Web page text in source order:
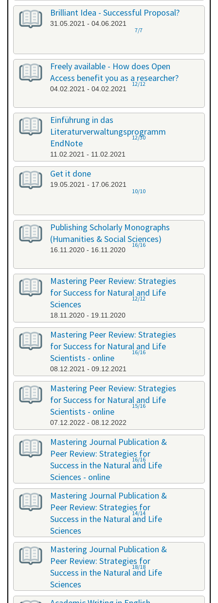
Brilliant Idea - Successful Proposal?
31.05.2021 - 04.06.2021
7/7
Freely available - How does Open
Access benefit you as a researcher?
04.02.2021 - 04.02.2021
12/12
Einführung in das
Literaturverwaltungsprogramm
EndNote
11.02.2021 - 11.02.2021
12/30
Get it done
19.05.2021 - 17.06.2021
10/10
Publishing Scholarly Monographs
(Humanities & Social Sciences)
16.11.2020 - 16.11.2020
16/16
Mastering Peer Review: Strategies
for Success for Natural and Life
Sciences
18.11.2020 - 19.11.2020
12/12
Mastering Peer Review: Strategies
for Success for Natural and Life
Scientists - online
08.12.2021 - 09.12.2021
16/16
Mastering Peer Review: Strategies
for Success for Natural and Life
Scientists - online
07.12.2022 - 08.12.2022
15/16
Mastering Journal Publication &
Peer Review: Strategies for
Success in the Natural and Life
Sciences - online
10.10.2023 - 11.10.2023
16/16
Mastering Journal Publication &
Peer Review: Strategies for
Success in the Natural and Life
Sciences
24.04.2024 - 25.04.2024
14/14
Mastering Journal Publication &
Peer Review: Strategies for
Success in the Natural and Life
Sciences
13.11.2024 - 14.11.2024
18/18